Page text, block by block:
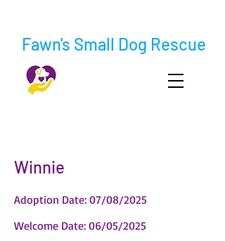
Fawn's Small Dog Rescue
Winnie
Adoption Date: 07/08/2025
Welcome Date: 06/05/2025